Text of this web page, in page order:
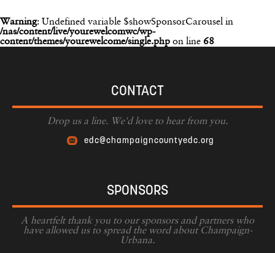
Warning: Undefined variable $showSponsorCarousel in
/nas/content/live/yourewelcomwc/wp-
content/themes/yourewelcome/single.php on line 68
CONTACT
Drop us a line. We'd love to hear from you.
edc@champaigncountyedc.org
SPONSORS
A heartfelt thank you to our sponsors and partners who
have allowed us to spread the word about Champaign-
Urbana.